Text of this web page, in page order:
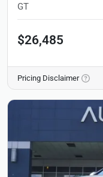
GT
$26,485
Pricing Disclaimer